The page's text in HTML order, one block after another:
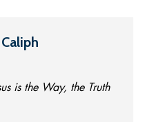
is the Way, the Truth